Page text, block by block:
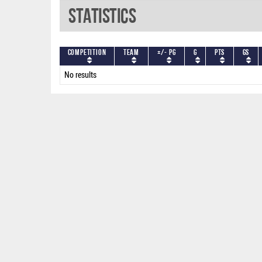
Statistics
Competition Team +/- PG G PTS GS
No results